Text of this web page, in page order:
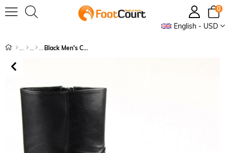
English - USD
0
Black Men's Chelsea Boots with Zipper